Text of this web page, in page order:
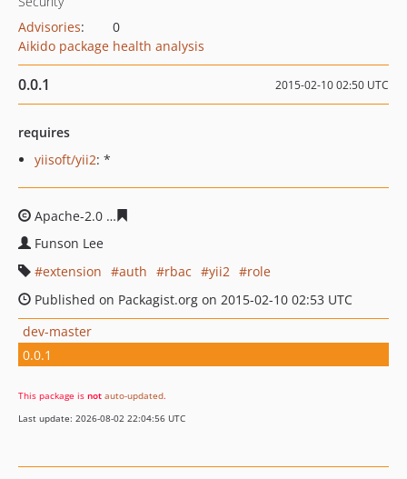
Advisories:
0
Aikido package health analysis
0.0.1 2015-02-10 02:50 UTC
requires
yiisoft/yii2: *
Apache-2.0
Funson Lee
extension
auth rbac yii2
role
Published on Packagist.org on 2015-02-10 02:53 UTC
dev-master
0.0.1
This package is not auto-updated.
Last update: 2026-08-02 22:04:56 UTC